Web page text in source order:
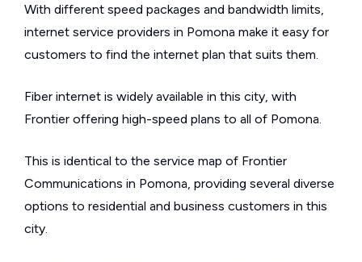
With different speed packages and bandwidth limits,
internet service providers in Pomona make it easy for
customers to find the internet plan that suits them.
Fiber internet is widely available in this city, with
Frontier offering high-speed plans to all of Pomona.
This is identical to the service map of Frontier
Communications in Pomona, providing several diverse
options to residential and business customers in this
city.